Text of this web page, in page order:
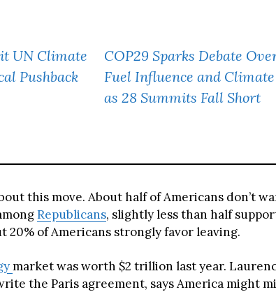
UN Climate
Pushback
COP29 Sparks Debate
Fuel Influence and
as 28 Summits Fall Short
this move. About half of Americans don’t
Republicans, slightly less than half
20% of Americans strongly favor leaving.
market was worth $2 trillion last year.
the Paris agreement, says America might